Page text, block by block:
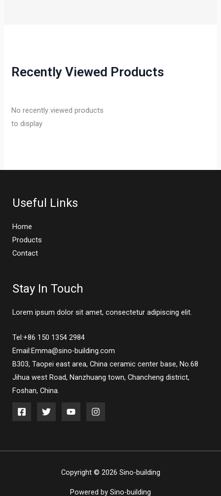
Recently Viewed Products
No recently viewed products
to display
Useful Links
Home
Products
Contact
Stay In Touch
Lorem ipsum dolor sit amet, consectetur adipiscing elit.
Tel:+86 150 1354 2984
Email:Emma@sino-building.com
B303, Taopei east area, China ceramic center base, No.68
Jihua west Road, Nanzhuang town, Chancheng district,
Foshan, China.
Copyright © 2026 Sino-building
Powered by Sino-building